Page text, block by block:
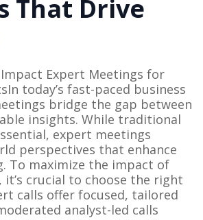
That Drive
Expert Meetings for
today’s fast-paced business
bridge the gap between
insights. While traditional
expert meetings
perspectives that enhance
To maximize the impact of
it’s crucial to choose the right
calls offer focused, tailored
analyst-led calls